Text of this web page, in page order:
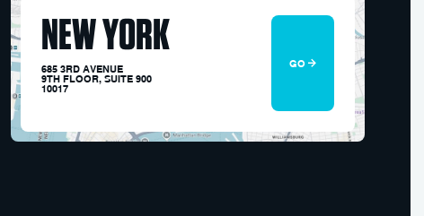
NEW YORK
685 3RD AVENUE
9TH FLOOR, SUITE 900
10017
GO